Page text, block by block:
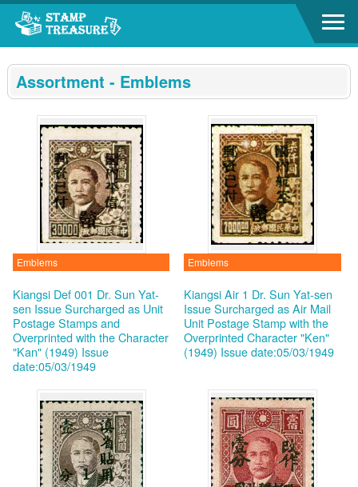
Go to content area
Assortment - Emblems
Emblems
Kiangsi Def 001 Dr. Sun Yat-
sen Issue Surcharged as Unit
Postage Stamps and
Overprinted with the Character
"Kan" (1949) Issue
date:05/03/1949
Emblems
Kiangsi Air 1 Dr. Sun Yat-sen
Issue Surcharged as Air Mail
Unit Postage Stamp with the
Overprinted Character "Ken"
(1949) Issue date:05/03/1949